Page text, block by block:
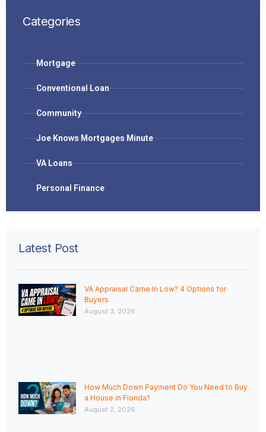
Categories
Mortgage
Conventional Loan
Community
Joe Knows Mortgages Minute
VA Loans
Personal Finance
Latest Post
VA Appraisal Came In Low? 4 Options for
Buyers
August 3, 2026
How Much Down Payment Do You Need to Buy
a House in Florida?
August 2, 2026